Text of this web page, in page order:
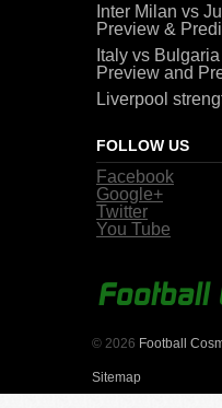
Inter Milan vs
Preview &
Italy vs
Preview and
Liverpool
FOLLOW US
Facebook
Google+
Twitter
You Tube
© 2026 Football
Sitemap